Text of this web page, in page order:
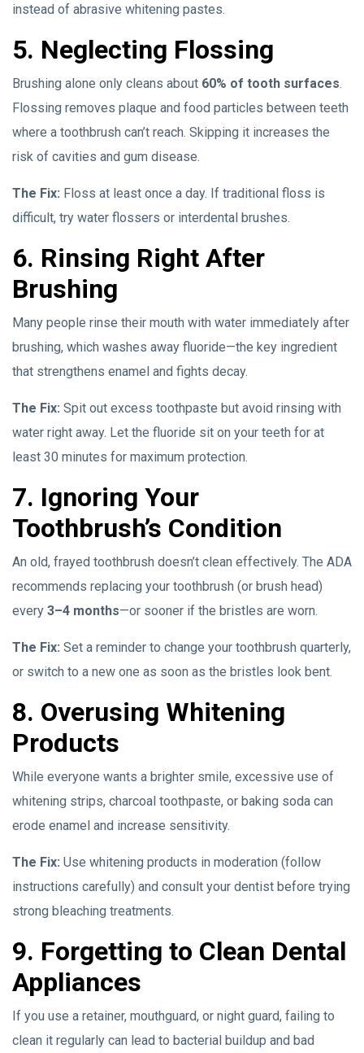
instead of abrasive whitening pastes.
5. Neglecting Flossing
Brushing alone only cleans about 60% of tooth surfaces.
Flossing removes plaque and food particles between teeth
where a toothbrush can’t reach. Skipping it increases the
risk of cavities and gum disease.
The Fix: Floss at least once a day. If traditional floss is
difficult, try water flossers or interdental brushes.
6. Rinsing Right After
Brushing
Many people rinse their mouth with water immediately after
brushing, which washes away fluoride—the key ingredient
that strengthens enamel and fights decay.
The Fix: Spit out excess toothpaste but avoid rinsing with
water right away. Let the fluoride sit on your teeth for at
least 30 minutes for maximum protection.
7. Ignoring Your
Toothbrush’s Condition
An old, frayed toothbrush doesn’t clean effectively. The ADA
recommends replacing your toothbrush (or brush head)
every 3–4 months—or sooner if the bristles are worn.
The Fix: Set a reminder to change your toothbrush quarterly,
or switch to a new one as soon as the bristles look bent.
8. Overusing Whitening
Products
While everyone wants a brighter smile, excessive use of
whitening strips, charcoal toothpaste, or baking soda can
erode enamel and increase sensitivity.
The Fix: Use whitening products in moderation (follow
instructions carefully) and consult your dentist before trying
strong bleaching treatments.
9. Forgetting to Clean Dental
Appliances
If you use a retainer, mouthguard, or night guard, failing to
clean it regularly can lead to bacterial buildup and bad